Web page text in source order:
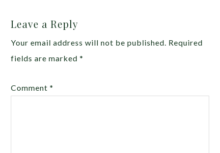
Leave a Reply
Your email address will not be published. Required
fields are marked*
Comment*